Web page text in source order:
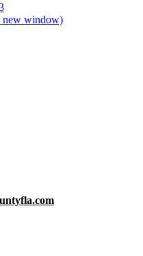
new window)